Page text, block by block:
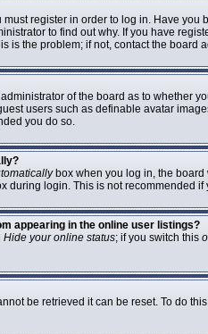
register in order to log in. Have
to find out why. If you have
is the problem; if not, contact the
of the board as to whether
users such as definable avatar
you do so.
box when you log in, the board
during login. This is not recommended
appearing in the online user listings?
Hide your online status; if you switch this
be retrieved it can be reset. To do